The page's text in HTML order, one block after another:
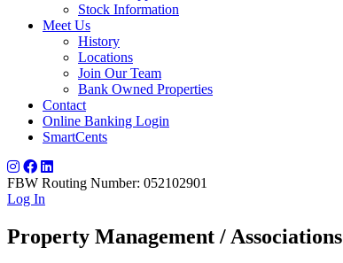
Stock Information
Meet Us
History
Locations
Join Our Team
Bank Owned Properties
Contact
Online Banking Login
SmartCents
FBW Routing Number: 052102901
Log In
Property Management / Associations